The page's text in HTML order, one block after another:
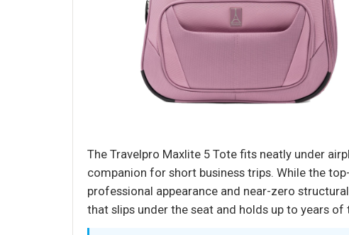
The Travelpro Maxlite 5 Tote fits neatly under
companion for short business trips. While the
professional appearance and near-zero
that slips under the seat and holds up to years